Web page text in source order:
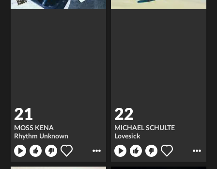
21
MOSS KENA
Rhythm Unknown
22
MICHAEL SCHULTE
Lovesick